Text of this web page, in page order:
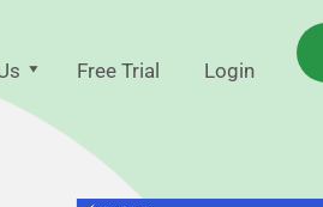
Free Trial Login